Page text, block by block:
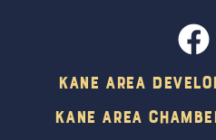
Kane Area
Kane Area